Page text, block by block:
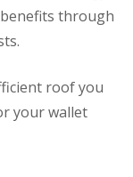
through
roof you
your wallet